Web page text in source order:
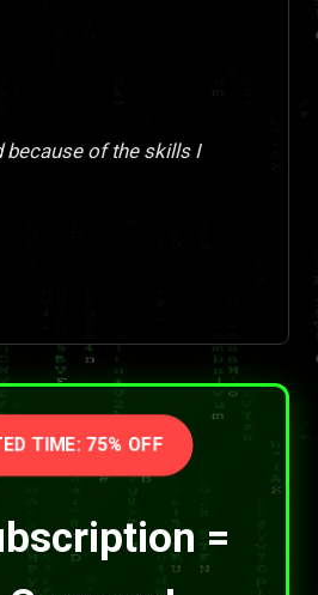
because of the skills I
TIME: 75% OFF
=